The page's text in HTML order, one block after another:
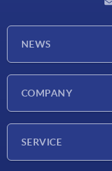
NEWS
COMPANY
SERVICE